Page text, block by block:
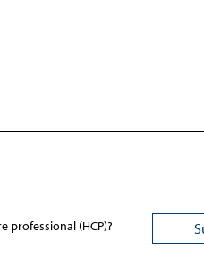
professional (HCP)?